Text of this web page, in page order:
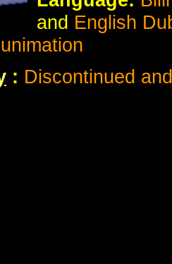
and English
: Discontinued